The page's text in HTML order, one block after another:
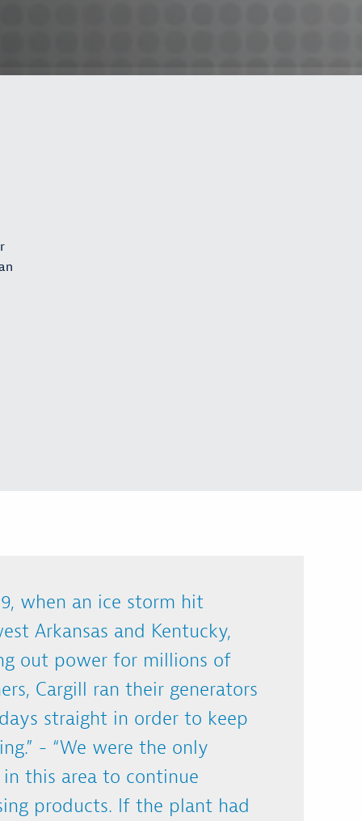
when an ice storm hit
Arkansas and Kentucky,
out power for millions of
Cargill ran their generators
straight in order to keep
- “We were the only
this area to continue
products. If the plant had